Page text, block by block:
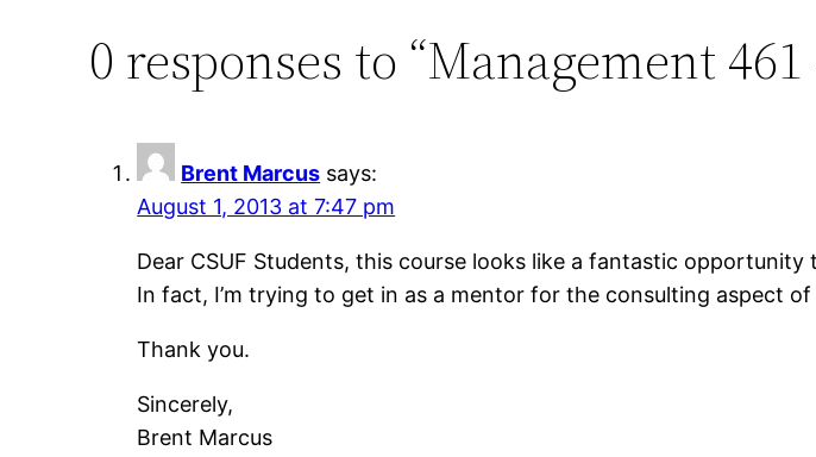
0 responses to “Management
Brent Marcus says:
August 1, 2013 at 7:47 pm
Dear CSUF Students, this course looks like a fantastic
In fact, I’m trying to get in as a mentor for the consulting aspect
Thank you.
Sincerely,
Brent Marcus